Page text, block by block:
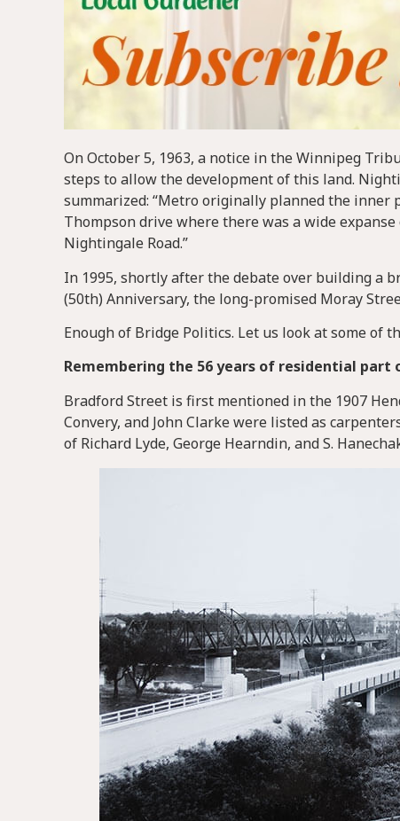
On October 5, 1963, a notice in the Winnipeg
steps to allow the development of this land.
summarized: “Metro originally planned the inner
Thompson drive where there was a wide
Nightingale Road.”
In 1995, shortly after the debate over building a
(50th) Anniversary, the long-promised Moray
Enough of Bridge Politics. Let us look at some of
Remembering the 56 years of residential part
Bradford Street is first mentioned in the 1907
Convery, and John Clarke were listed as
of Richard Lyde, George Hearndin, and S.